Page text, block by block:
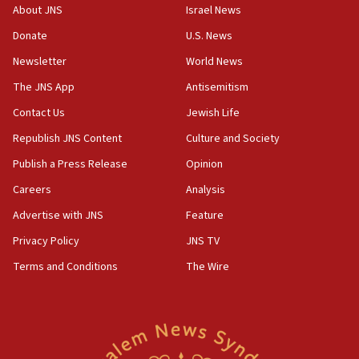
‘No famine in Gaza,’ Israeli foreign ministry says,
the empirical data’
18:28
CAMERA says it got ‘Financial Times’ to correct
‘false claim that linked AIPAC to Benjamin
Netanyahu’
18:23
AAUP member in Michigan opposes professor
Act in response to new local club president’s Jew-
hatred, 30 southern California rabbis, Jewish
About JNS
Donate
Newsletter
The JNS App
Contact Us
Republish JNS Content
Publish a Press Release
Careers
Advertise with JNS
Privacy Policy
Terms and Conditions
Israel News
U.S. News
World News
Antisemitism
Jewish Life
Culture and Society
Opinion
Analysis
Feature
JNS TV
The Wire